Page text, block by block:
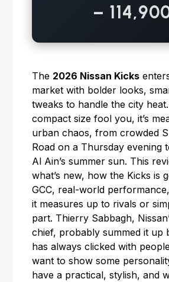
–
The 2026 Nissan Kicks
market with bolder looks,
tweaks to handle the city
compact size fool you, it’s
urban chaos, from crowded
Road on a Thursday evening
Al Ain’s summer sun. This
what’s new, how the Kicks is
GCC, real-world
it measures up to rivals or
part. Thierry Sabbagh,
chief, probably summed it up
has always clicked with
want to show some
have a practical, stylish, and